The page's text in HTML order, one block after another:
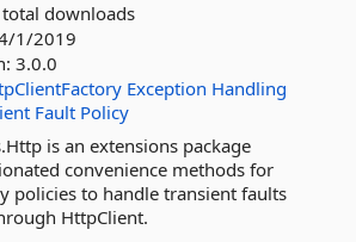
downloads
1/2019
3.0.0
Exception Handling
Fault Policy
is an extensions package
convenience methods for
policies to handle transient faults
HttpClient.